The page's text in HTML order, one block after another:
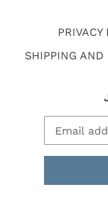
PRIVACY
SHIPPING AND